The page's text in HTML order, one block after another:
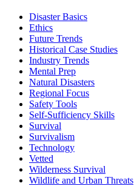
Disaster Basics
Ethics
Future Trends
Historical Case Studies
Industry Trends
Mental Prep
Natural Disasters
Regional Focus
Safety Tools
Self-Sufficiency Skills
Survival
Survivalism
Technology
Vetted
Wilderness Survival
Wildlife and Urban Threats